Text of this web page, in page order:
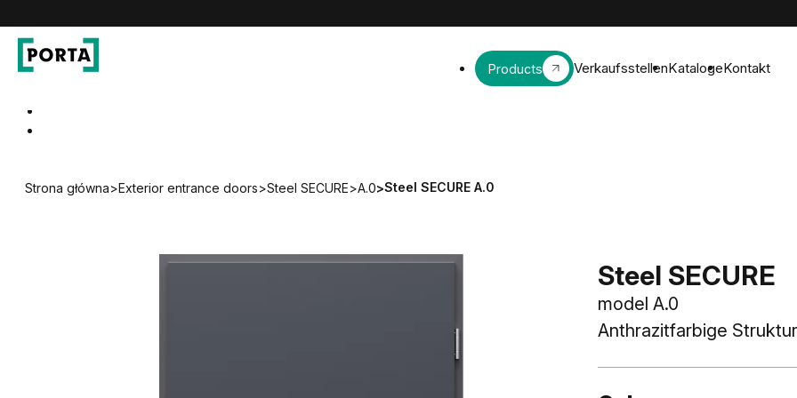
Products VerkaufsstellenKatalogeKontakt
Strona główna>Exterior entrance doors>Steel SECURE>A.0>Steel SECURE A.0
Steel SECURE
model A.0
Anthrazitfarbige Struktur